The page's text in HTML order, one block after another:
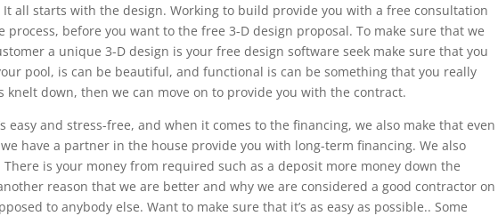
It all starts with the design. Working to build provide you with a free consultation
before you want to the free 3-D design proposal. To make sure that we
a unique 3-D design is your free design software seek make sure that you
pool, is can be beautiful, and functional is can be something that you really
knelt down, then we can move on to provide you with the contract.
easy and stress-free, and when it comes to the financing, we also make that even
have a partner in the house provide you with long-term financing. We also
is your money from required such as a deposit more money down the
reason that we are better and why we are considered a good contractor on
to anybody else. Want to make sure that it’s as easy as possible.. Some